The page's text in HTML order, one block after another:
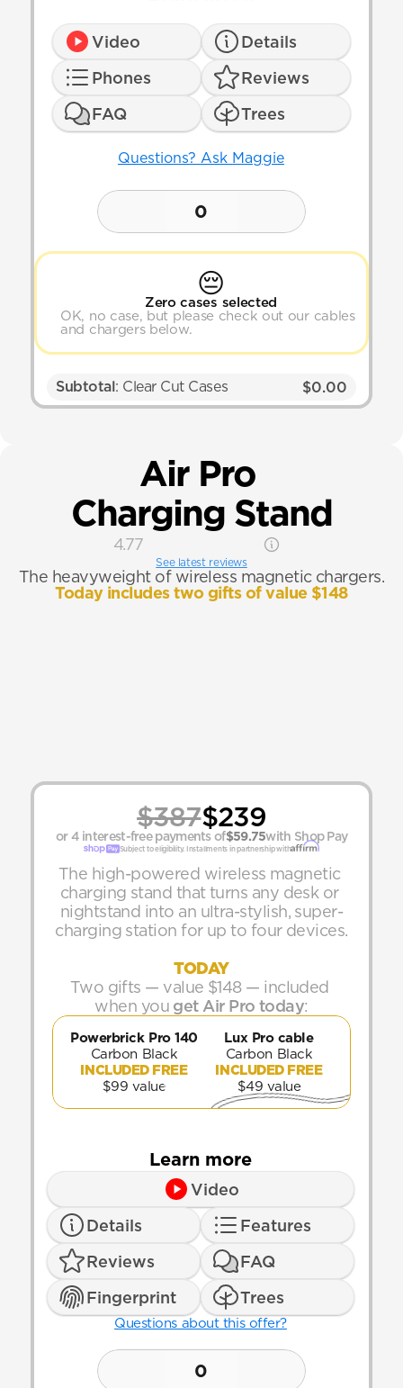
Video
Details
Phones
Reviews
FAQ
Trees
Questions? Ask Maggie
0
😔
Zero cases selected
OK, no case, but please check out our cables
and chargers below.
Subtotal: Clear Cut Cases $0.00
Air Pro
Charging Stand
4.77
See latest reviews
The heavyweight of wireless magnetic chargers.
Today includes two gifts of value $148
$387$239
or 4 interest-free payments of$59.75with Shop Pay
Subject to eligibility. Installments in partnership with
The high-powered wireless magnetic
charging stand that turns any desk or
nightstand into an ultra-stylish, super-
charging station for up to four devices.
TODAY
Two gifts — value $148 — included
when you get Air Pro today:
Powerbrick Pro 140
Carbon Black
INCLUDED FREE
$99 value
Lux Pro cable
Carbon Black
INCLUDED FREE
$49 value
Learn more
Video
Details
Features
Reviews
FAQ
Fingerprint
Trees
Questions about this offer?
0